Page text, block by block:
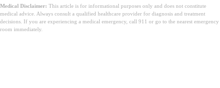
Medical Disclaimer: This article is for informational purposes only and does not constitute
medical advice. Always consult a qualified healthcare provider for diagnosis and treatment
decisions. If you are experiencing a medical emergency, call 911 or go to the nearest emergency
room immediately.